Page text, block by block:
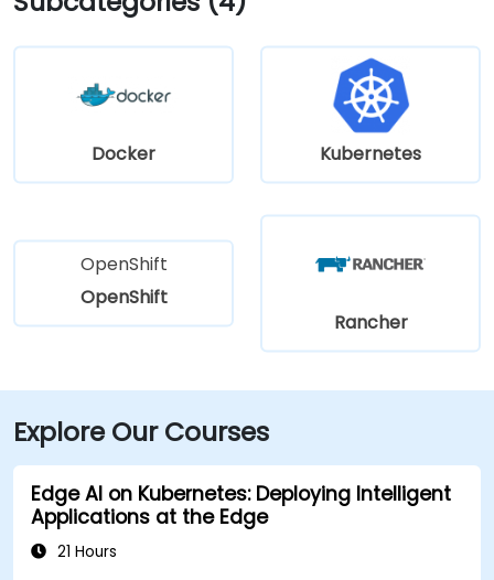
Docker Kubernetes
OpenShift
OpenShift
Rancher
Explore Our Courses
Edge AI on Kubernetes: Deploying Intelligent
Applications at the Edge
21 Hours